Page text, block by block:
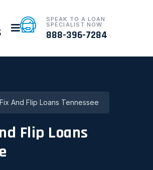
SPEAK TO A LOAN
SPECIALIST NOW
888-396-7284
Fix And Flip Loans Tennessee
Flip Loans